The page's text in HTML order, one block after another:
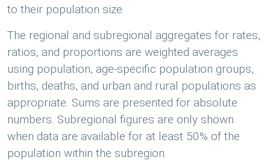
to their population size.
The regional and subregional aggregates for rates,
ratios, and proportions are weighted averages
using population, age-specific population groups,
births, deaths, and urban and rural populations as
appropriate. Sums are presented for absolute
numbers. Subregional figures are only shown
when data are available for at least 50% of the
population within the subregion.